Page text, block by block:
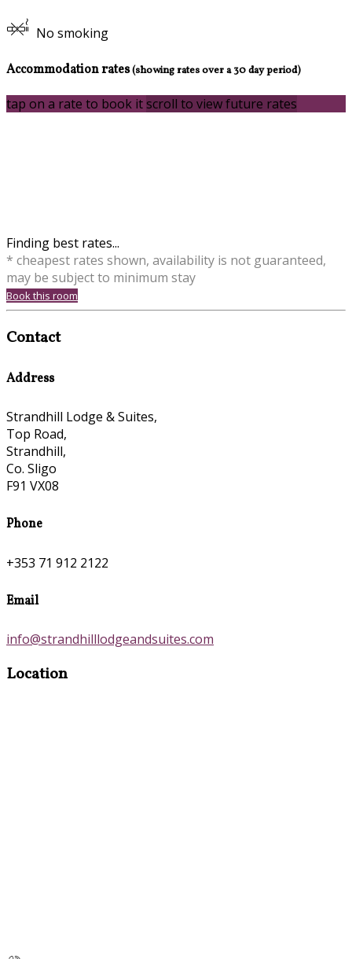
No smoking
Accommodation rates(showing rates over a 30 day period)
tap on a rate to book it scroll to view future rates
Finding best rates...
* cheapest rates shown, availability is not guaranteed,
may be subject to minimum stay
Book this room
Contact
Address
Strandhill Lodge & Suites,
Top Road,
Strandhill,
Co. Sligo
F91 VX08
Phone
+353 71 912 2122
Email
info@strandhilllodgeandsuites.com
Location